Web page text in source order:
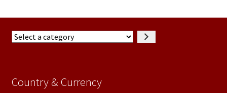
Select
Country & Currency